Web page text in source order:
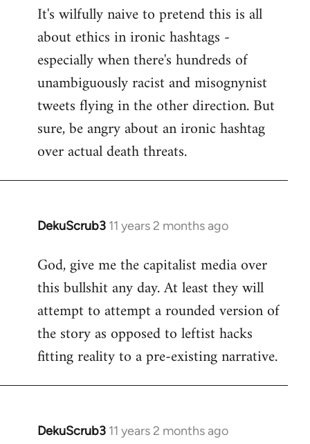
It's wilfully naive to pretend this is all
about ethics in ironic hashtags -
especially when there's hundreds of
unambiguously racist and misognynist
tweets flying in the other direction. But
sure, be angry about an ironic hashtag
over actual death threats.
DekuScrub3 11 years 2 months ago
In
to
Welcome
libcom.org
God, give me the capitalist media over
this bullshit any day. At least they will
attempt to attempt a rounded version of
the story as opposed to leftist hacks
fitting reality to a pre-existing narrative.
DekuScrub3 11 years 2 months ago
In